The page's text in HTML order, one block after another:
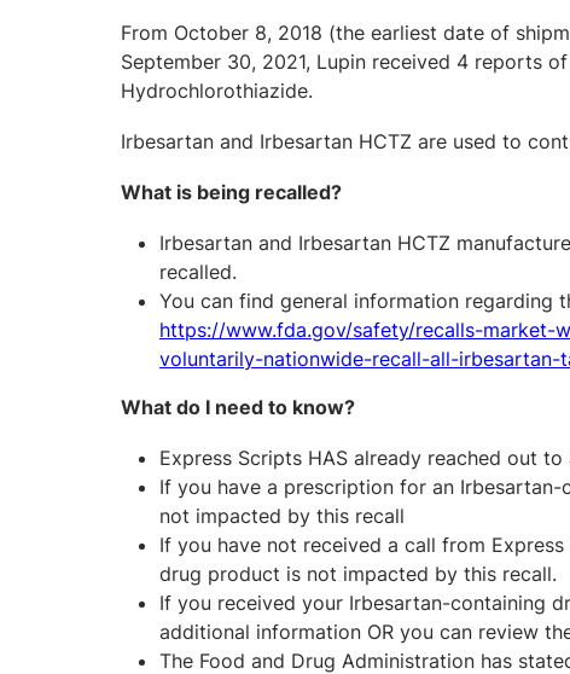
From October 8, 2018 (the earliest date of
September 30, 2021, Lupin received 4 reports
Hydrochlorothiazide.
Irbesartan and Irbesartan HCTZ are used to
What is being recalled?
Irbesartan and Irbesartan HCTZ
recalled.
You can find general information regarding
https://www.fda.gov/safety/recalls-market-
voluntarily-nationwide-recall-all-irbesartan-
What do I need to know?
Express Scripts HAS already reached out
If you have a prescription for an
not impacted by this recall
If you have not received a call from
drug product is not impacted by this recall.
If you received your Irbesartan-containing
additional information OR you can review
The Food and Drug Administration has